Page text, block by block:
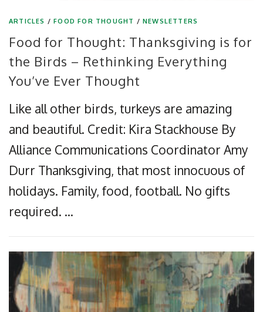
ARTICLES /FOOD FOR THOUGHT /NEWSLETTERS
Food for Thought: Thanksgiving is for
the Birds – Rethinking Everything
You’ve Ever Thought
Like all other birds, turkeys are amazing
and beautiful. Credit: Kira Stackhouse By
Alliance Communications Coordinator Amy
Durr Thanksgiving, that most innocuous of
holidays. Family, food, football. No gifts
required. …